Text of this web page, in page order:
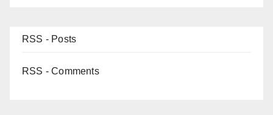
RSS - Posts
RSS - Comments